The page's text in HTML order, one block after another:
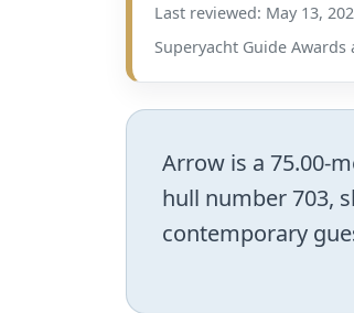
Last reviewed: May 13,
Superyacht Guide
Arrow is a 75.00-
hull number 703,
contemporary